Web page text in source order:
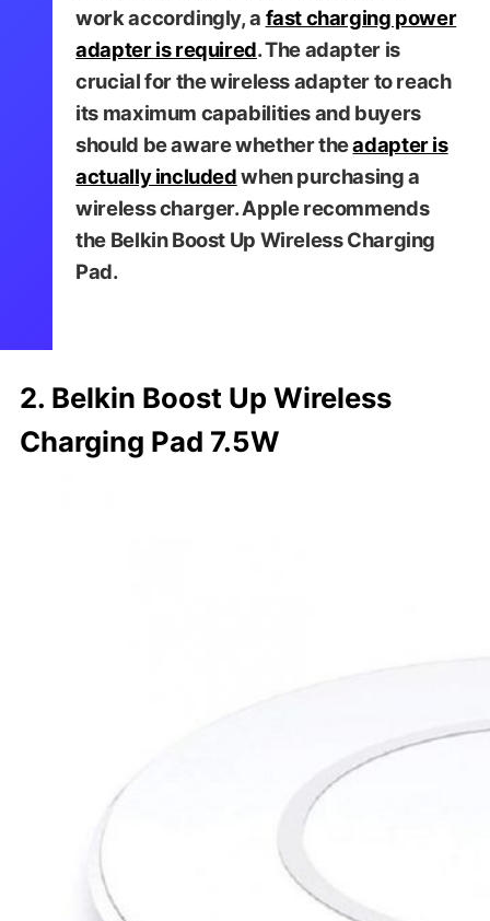
Belkin
work accordingly, a fast charging power
adapter is required. The adapter is
crucial for the wireless adapter to reach
its maximum capabilities and buyers
should be aware whether theadapter is
actually includedwhen purchasing a
wireless charger. Apple recommends
the Belkin Boost Up Wireless Charging
Pad.
2. Belkin Boost Up Wireless
Charging Pad 7.5W